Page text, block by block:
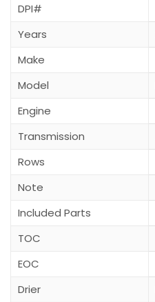
DPI#
Years
Make
Model
Engine
Transmission
Rows
Note
Included Parts
TOC
EOC
Drier